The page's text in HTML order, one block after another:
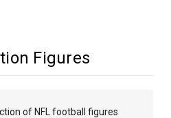
Figures
of NFL football figures